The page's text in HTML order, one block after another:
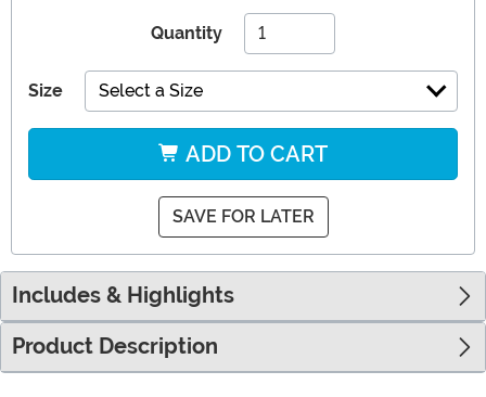
Quantity
Size Select a Size
ADD TO CART
SAVE FOR LATER
Includes & Highlights
Product Description